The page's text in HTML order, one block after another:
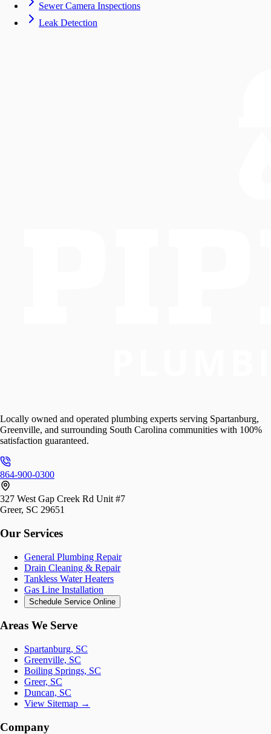
Sewer Camera Inspections
Leak Detection
Locally owned and operated plumbing experts serving Spartanburg,
Greenville, and surrounding South Carolina communities with 100%
satisfaction guaranteed.
864-900-0300
327 West Gap Creek Rd Unit #7
Greer, SC 29651
Our Services
General Plumbing Repair
Drain Cleaning & Repair
Tankless Water Heaters
Gas Line Installation
Schedule Service Online
Areas We Serve
Spartanburg, SC
Greenville, SC
Boiling Springs, SC
Greer, SC
Duncan, SC
View Sitemap →
Company